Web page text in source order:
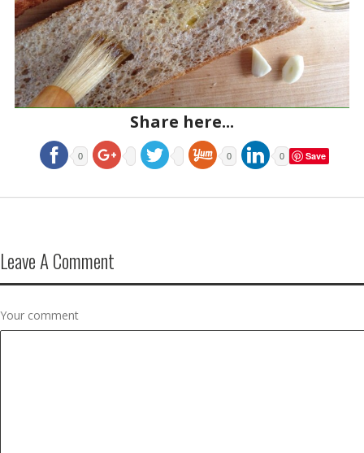
Share here...
0 0 0 Save
Leave A Comment
Your comment